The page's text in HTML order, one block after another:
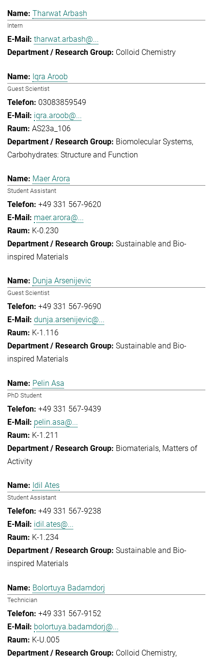
Tharwat Arbash
Intern
tharwat.arbash@...
Colloid Chemistry
Iqra Aroob
Guest Scientist
03083859549
iqra.aroob@...
AS23a_106
Biomolecular Systems
Carbohydrates: Structure and Function
Maer Arora
Student Assistant
+49 331 567-9620
maer.arora@...
K-0.230
Sustainable and Bio-
inspired Materials
Dunja Arsenijevic
Guest Scientist
+49 331 567-9690
dunja.arsenijevic@...
K-1.116
Sustainable and Bio-
inspired Materials
Pelin Asa
PhD Student
+49 331 567-9439
pelin.asa@...
K-1.211
Biomaterials Matters of
Activity
Idil Ates
Student Assistant
+49 331 567-9238
idil.ates@...
K-1.234
Sustainable and Bio-
inspired Materials
Bolortuya Badamdorj
Technician
+49 331 567-9152
bolortuya.badamdorj@...
K-U.005
Colloid Chemistry